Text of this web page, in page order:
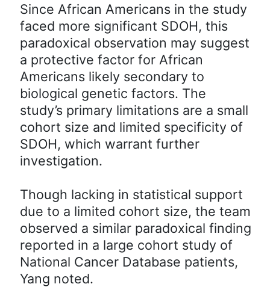
Since African Americans in the study
faced more significant SDOH, this
paradoxical observation may suggest
a protective factor for African
Americans likely secondary to
biological genetic factors. The
study’s primary limitations are a small
cohort size and limited specificity of
SDOH, which warrant further
investigation.
Though lacking in statistical support
due to a limited cohort size, the team
observed a similar paradoxical finding
reported in a large cohort study of
National Cancer Database patients,
Yang noted.